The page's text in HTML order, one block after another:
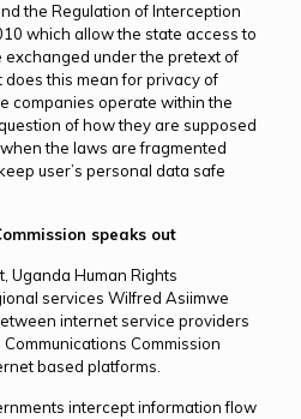
the Regulation of Interception
which allow the state access to
under the pretext of
this mean for privacy of
companies operate within the
of how they are supposed
the laws are fragmented
user’s personal data safe
speaks out
Uganda Human Rights
services Wilfred Asiimwe
internet service providers
Commission
based platforms.
intercept information flow